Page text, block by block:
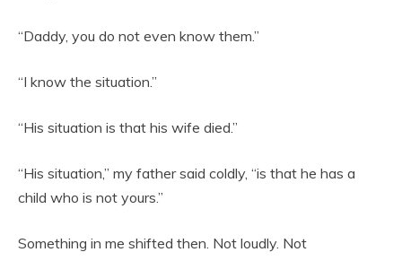
“Daddy, you do not even know them.”
“I know the situation.”
“His situation is that his wife died.”
“His situation,” my father said coldly, “is that he has a
child who is not yours.”
Something in me shifted then. Not loudly. Not